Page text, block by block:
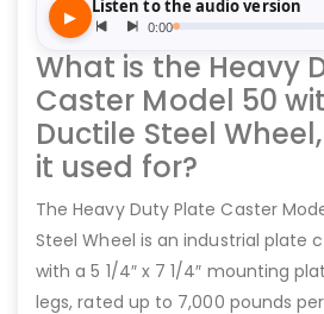
What is the Heavy
Caster Model 50
Ductile Steel
it used for?
The Heavy Duty Plate Caster
Steel Wheel is an industrial plate
with a 5 1/4″ x 7 1/4″ mounting
legs, rated up to 7,000 pounds